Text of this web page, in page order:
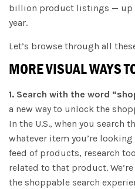
billion product listings —
year.
Let’s browse through all
MORE VISUAL WAYS
1. Search with the word
a new way to unlock the
In the U.S., when you search
whatever item you’re looking
feed of products, research
related to that product.
the shoppable search